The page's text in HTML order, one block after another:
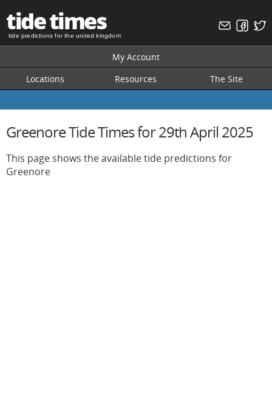
tide times
tide predictions for the united kingdom
My Account
Locations
Resources The Site
Greenore Tide Times for 29th April 2025
This page shows the available tide predictions for
Greenore